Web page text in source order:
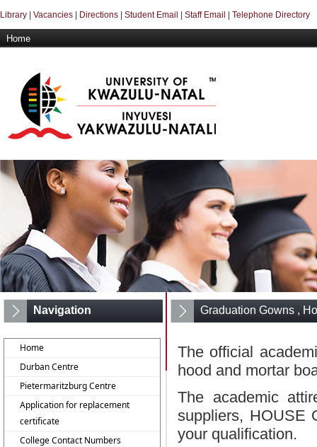
Library Vacancies Directions Student Email Staff Email Telephone Directory
Home
Navigation
Home
Durban Centre
Pietermaritzburg Centre
Application for replacement
certificate
College Contact Numbers
Graduation Gowns ,
The official
hood and mortar
The academic
suppliers, HOUSE
your qualification.